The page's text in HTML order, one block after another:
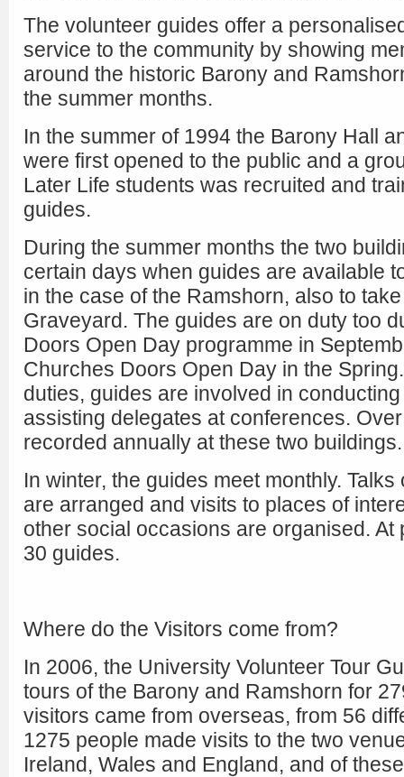
The volunteer guides offer a
service to the community by showing
around the historic Barony and
the summer months.
In the summer of 1994 the Barony Hall
were first opened to the public and a
Later Life students was recruited and
guides.
During the summer months the two
certain days when guides are available
in the case of the Ramshorn, also to
Graveyard. The guides are on duty too
Doors Open Day programme in
Churches Doors Open Day in the
duties, guides are involved in
assisting delegates at conferences.
recorded annually at these two buildings.
In winter, the guides meet monthly.
are arranged and visits to places of
other social occasions are organised. At
30 guides.
Where do the Visitors come from?
In 2006, the University Volunteer Tour
tours of the Barony and Ramshorn for
visitors came from overseas, from 56
1275 people made visits to the two
Ireland, Wales and England, and of